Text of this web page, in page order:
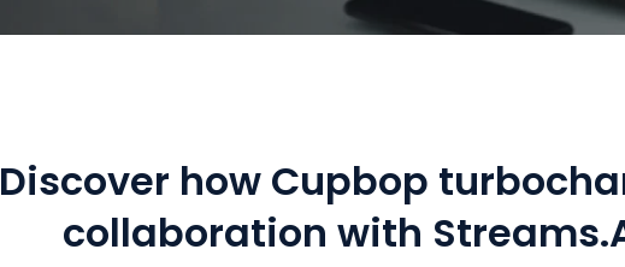
Technology
Discover how Cupbop
collaboration with